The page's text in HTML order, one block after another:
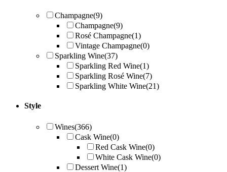
Champagne(9)
Champagne(9)
Rosé Champagne(1)
Vintage Champagne(0)
Sparkling Wine(37)
Sparkling Red Wine(1)
Sparkling Rosé Wine(7)
Sparkling White Wine(21)
Style
Wines(366)
Cask Wine(0)
Red Cask Wine(0)
White Cask Wine(0)
Dessert Wine(1)